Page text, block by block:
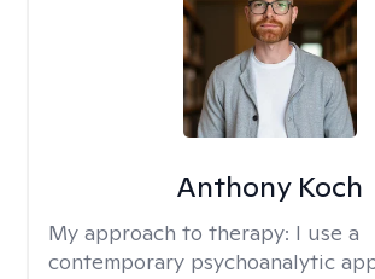
Anthony Koch
My approach to therapy: I use a
contemporary psychoanalytic